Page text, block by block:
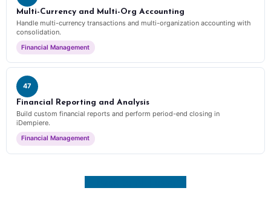
Multi-Currency and Multi-Org Accounting
Handle multi-currency transactions and multi-organization accounting with
consolidation.
Financial Management
47
Financial Reporting and Analysis
Build custom financial reports and perform period-end closing in
iDempiere.
Financial Management